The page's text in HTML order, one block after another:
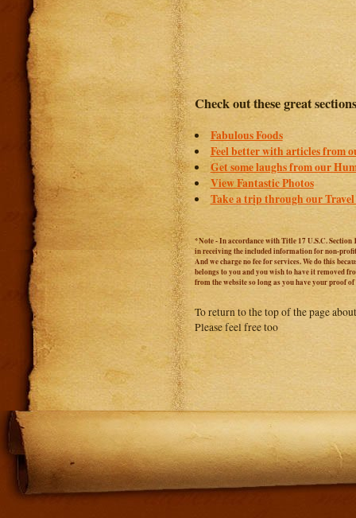
Check out these great sections
Fabulous Foods
Feel better with articles from
Get some laughs from our
View Fantastic Photos
Take a trip through our Travel
*Note - In accordance with Title 17 U.S.C.
in receiving the included information for non-
And we charge no fee for services. We do this
belongs to you and you wish to have it removed
from the website so long as you have your proof
To return to the top of the page
Please feel free too